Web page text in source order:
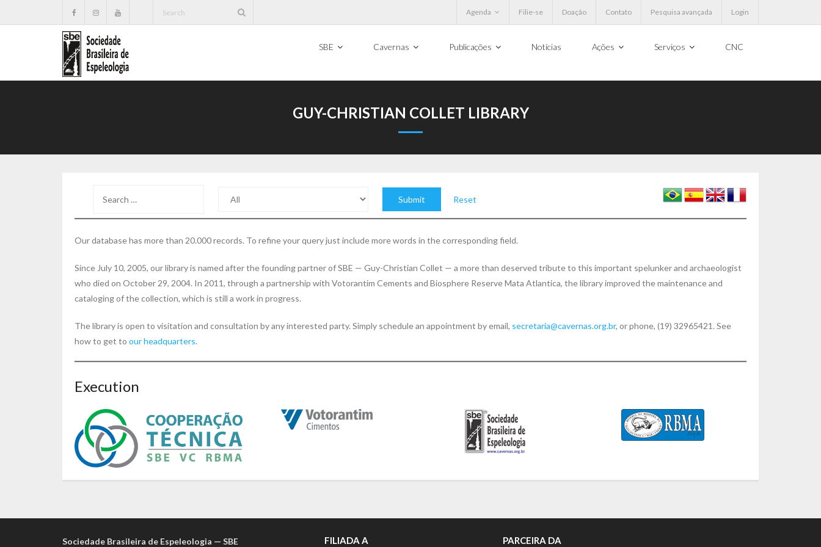
Agenda Filie-se Doação Contato Pesquisa avançada Login
SBE Cavernas Publicações Notícias Ações Serviços CNC
GUY-CHRISTIAN COLLET LIBRARY
Reset
Our database has more than 20.000 records. To refine your query just include more words in the corresponding field.
Since July 10, 2005, our library is named after the founding partner of SBE — Guy-Christian Collet — a more than deserved tribute to this important spelunker and archaeologist
who died on October 29, 2004. In 2011, through a partnership with Votorantim Cements and Biosphere Reserve Mata Atlantica, the library improved the maintenance and
cataloging of the collection, which is still a work in progress.
The library is open to visitation and consultation by any interested party. Simply schedule an appointment by email, secretaria@cavernas.org.br, or phone, (19) 32965421. See
how to get to our headquarters.
Execution
Sociedade Brasileira de Espeleologia — SBE FILIADA A PARCEIRA DA